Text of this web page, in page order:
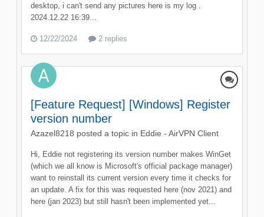
desktop, i can't send any pictures here is my log .
2024.12.22 16:39...
12/22/2024 2 replies
[Feature Request] [Windows] Register
version number
Azazel8218 posted a topic in Eddie - AirVPN Client
Hi, Eddie not registering its version number makes WinGet
(which we all know is Microsoft's official package manager)
want to reinstall its current version every time it checks for
an update. A fix for this was requested here (nov 2021) and
here (jan 2023) but still hasn't been implemented yet...